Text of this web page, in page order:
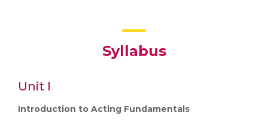
Syllabus
Unit I
Introduction to Acting Fundamentals